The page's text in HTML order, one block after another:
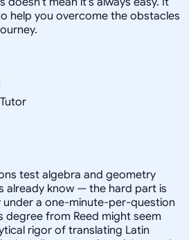
help you overcome the obstacles
test algebra and geometry
already know — the hard part is
under a one-minute-per-question
degree from Reed might seem
rigor of translating Latin